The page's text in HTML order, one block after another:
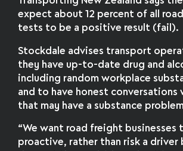
expect about 12 percent of all
tests to be a positive result (fail).
Stockdale advises transport
they have up-to-date drug and
including random workplace
and to have honest conversations
that may have a substance
“We want road freight businesses
proactive, rather than risk a driver